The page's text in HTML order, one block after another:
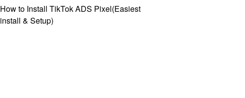
How to Install TikTok ADS Pixel(Easiest
install & Setup)